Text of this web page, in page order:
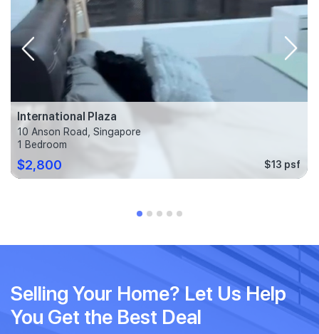
International Plaza
10 Anson Road, Singapore
1 Bedroom
$2,800 $13 psf
Selling Your Home? Let Us Help
You Get the Best Deal